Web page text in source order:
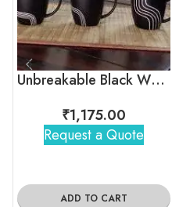
Unbreakable Black White Stripes Tea Cups
₹1,175.00
Request a Quote
ADD TO CART